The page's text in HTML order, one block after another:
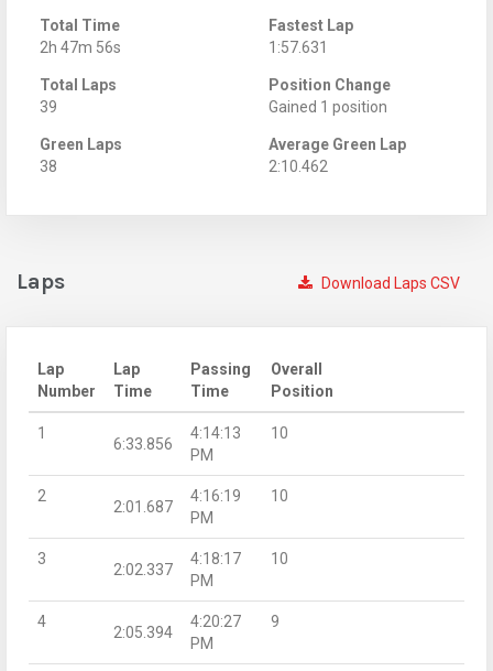
Total Time
2h 47m 56s
Fastest Lap
1:57.631
Total Laps
39
Position Change
Gained 1 position
Green Laps
38
Average Green Lap
2:10.462
Download Laps CSV
Laps
Lap
Number
Lap
Time
Passing
Time
Overall
Position
1
6:33.856
4:14:13
PM
10
2
2:01.687
4:16:19
PM
10
3
2:02.337
4:18:17
PM
10
4
2:05.394
4:20:27
PM
9